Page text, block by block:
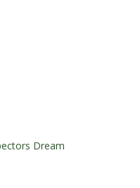
Dream